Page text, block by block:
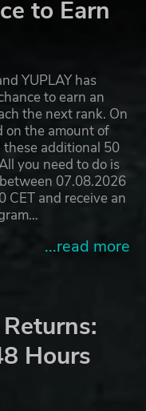
to Earn
YUPLAY has
to earn an
the next rank. On
on the amount of
these additional 50
you need to do is
07.08.2026
CET and receive an
...read more
Hours